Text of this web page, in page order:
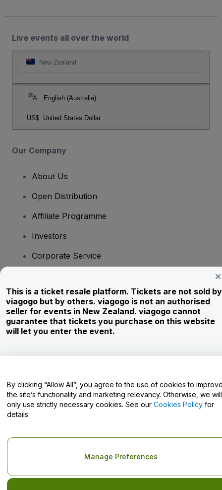
Live events all over the world
New Zealand
English (Australia)
US$ United States Dollar
Our Company
About Us
Open Distribution
Affiliate Programme
Investors
Corporate Service
Careers
Have Questions?
Help Centre / Contact Us
Copyright © viagogo GmbH 2026
Privacy Policy
This is a ticket resale platform. Tickets are not sold by
viagogo but by others. viagogo is not an authorised
seller for events in New Zealand. viagogo cannot
guarantee that tickets you purchase on this website
will let you enter the event.
By clicking “Allow All”, you agree to the use of cookies to
the site’s functionality and marketing relevancy. Otherwise, we will
only use strictly necessary cookies. See our Cookies Policy for
details.
Manage Preferences